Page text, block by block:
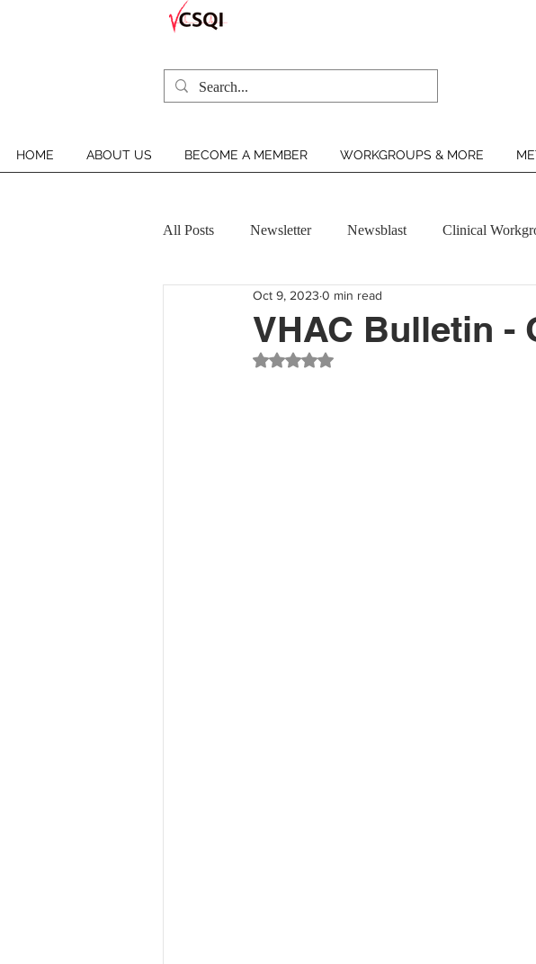
HOME ABOUT US BECOME A MEMBER WORKGROUPS & MORE
All Posts Newsletter Newsblast Clinical
VCSQI MEMBER INSIGHT
VHAC Bulletin -
Oct 9, 2023 0 min read
Rated NaN out of 5 stars.